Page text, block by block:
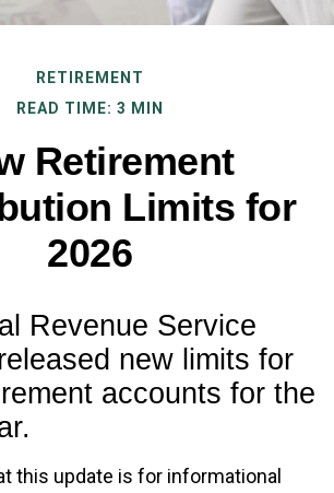
RETIREMENT
READ TIME: 3 MIN
Retirement
Limits for
2026
Revenue Service
new limits for
accounts for the
this update is for informational